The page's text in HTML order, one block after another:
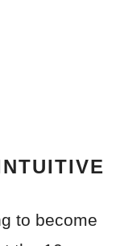
to become